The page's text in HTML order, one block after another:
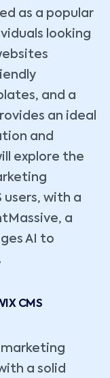
as a popular
looking
and a
an ideal
and
explore the
with a
a
AI to
CMS
a solid